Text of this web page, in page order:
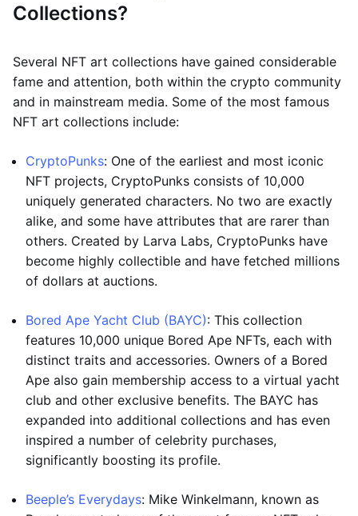
Collections?
Several NFT art collections have gained considerable
fame and attention, both within the crypto community
and in mainstream media. Some of the most famous
NFT art collections include:
CryptoPunks: One of the earliest and most iconic
NFT projects, CryptoPunks consists of 10,000
uniquely generated characters. No two are exactly
alike, and some have attributes that are rarer than
others. Created by Larva Labs, CryptoPunks have
become highly collectible and have fetched millions
of dollars at auctions.
Bored Ape Yacht Club (BAYC): This collection
features 10,000 unique Bored Ape NFTs, each with
distinct traits and accessories. Owners of a Bored
Ape also gain membership access to a virtual yacht
club and other exclusive benefits. The BAYC has
expanded into additional collections and has even
inspired a number of celebrity purchases,
significantly boosting its profile.
Beeple’s Everydays: Mike Winkelmann, known as